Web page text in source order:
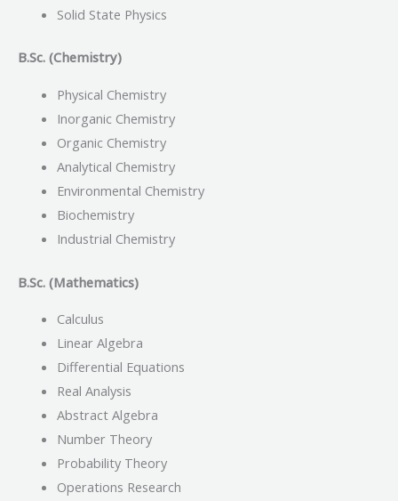
Solid State Physics
B.Sc. (Chemistry)
Physical Chemistry
Inorganic Chemistry
Organic Chemistry
Analytical Chemistry
Environmental Chemistry
Biochemistry
Industrial Chemistry
B.Sc. (Mathematics)
Calculus
Linear Algebra
Differential Equations
Real Analysis
Abstract Algebra
Number Theory
Probability Theory
Operations Research